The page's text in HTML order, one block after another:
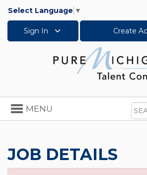
Select Language ▼
Sign In Create
Toggle
navigation
MENU
JOB DETAILS